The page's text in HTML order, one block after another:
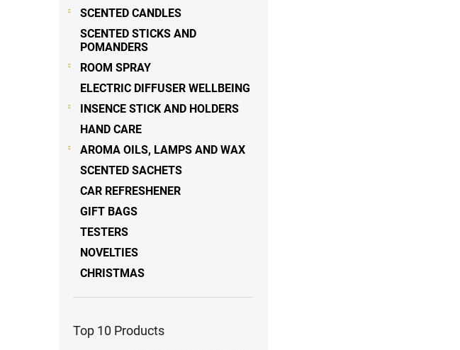
SCENTED CANDLES
SCENTED STICKS AND
POMANDERS
ROOM SPRAY
ELECTRIC DIFFUSER WELLBEING
INSENCE STICK AND HOLDERS
HAND CARE
AROMA OILS, LAMPS AND WAX
SCENTED SACHETS
CAR REFRESHENER
GIFT BAGS
TESTERS
NOVELTIES
CHRISTMAS
Top 10 Products